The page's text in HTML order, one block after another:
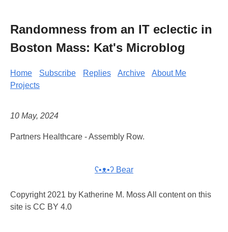
Randomness from an IT eclectic in
Boston Mass: Kat's Microblog
Home Subscribe Replies Archive
About Me
Projects
10 May, 2024
Partners Healthcare - Assembly Row.
ʕ•ᴥ•ʔ Bear
Copyright 2021 by Katherine M. Moss All content on this
site is CC BY 4.0